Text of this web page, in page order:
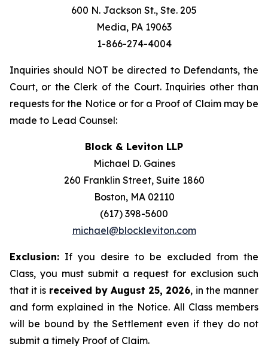
600 N. Jackson St., Ste. 205
Media, PA 19063
1-866-274-4004
Inquiries should NOT be directed to Defendants, the
Court, or the Clerk of the Court. Inquiries other than
requests for the Notice or for a Proof of Claim may be
made to Lead Counsel:
Block & Leviton LLP
Michael D. Gaines
260 Franklin Street, Suite 1860
Boston, MA 02110
(617) 398-5600
michael@blockleviton.com
Exclusion: If you desire to be excluded from the
Class, you must submit a request for exclusion such
that it is received by August 25, 2026, in the manner
and form explained in the Notice. All Class members
will be bound by the Settlement even if they do not
submit a timely Proof of Claim.